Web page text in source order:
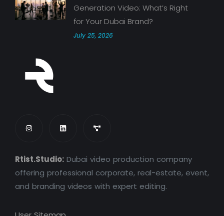
Generation Video: What’s Right
for Your Dubai Brand?
July 25, 2026
Rtist.Studio: Dubai video production company
offering professional corporate, real-estate, event,
and branding videos with expert editing.